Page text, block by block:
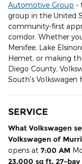
Automotive Group -
group in the United
community-first
corridor. Whether
Menifee, Lake
Hemet, or making
Diego County,
South's Volkswagen
SERVICE
What Volkswagen
Volkswagen of
opens at 7:00 AM
23,000 sq ft, 27-